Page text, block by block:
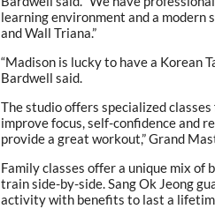
learning environment and a
and Wall Triana.”
“Madison is lucky to have a Korean
Bardwell said.
The studio offers specialized classes
improve focus, self-confidence and
provide a great workout,” Grand
Family classes offer a unique mix of
train side-by-side. Sang Ok Jeong
activity with benefits to last a